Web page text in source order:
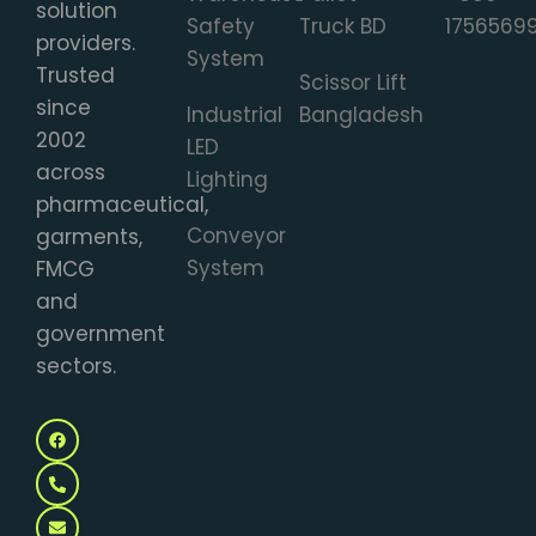
solution
providers.
Trusted
since
2002
across
pharmaceutical,
garments,
FMCG
and
government
sectors.
F
a
c
e
b
o
o
P
h
o
n
e
-
a
E
n
v
e
l
o
p
M
a
p
-
m
a
r
Safety
System
Industrial
LED
Lighting
Conveyor
System
Truck BD
Scissor Lift
Bangladesh